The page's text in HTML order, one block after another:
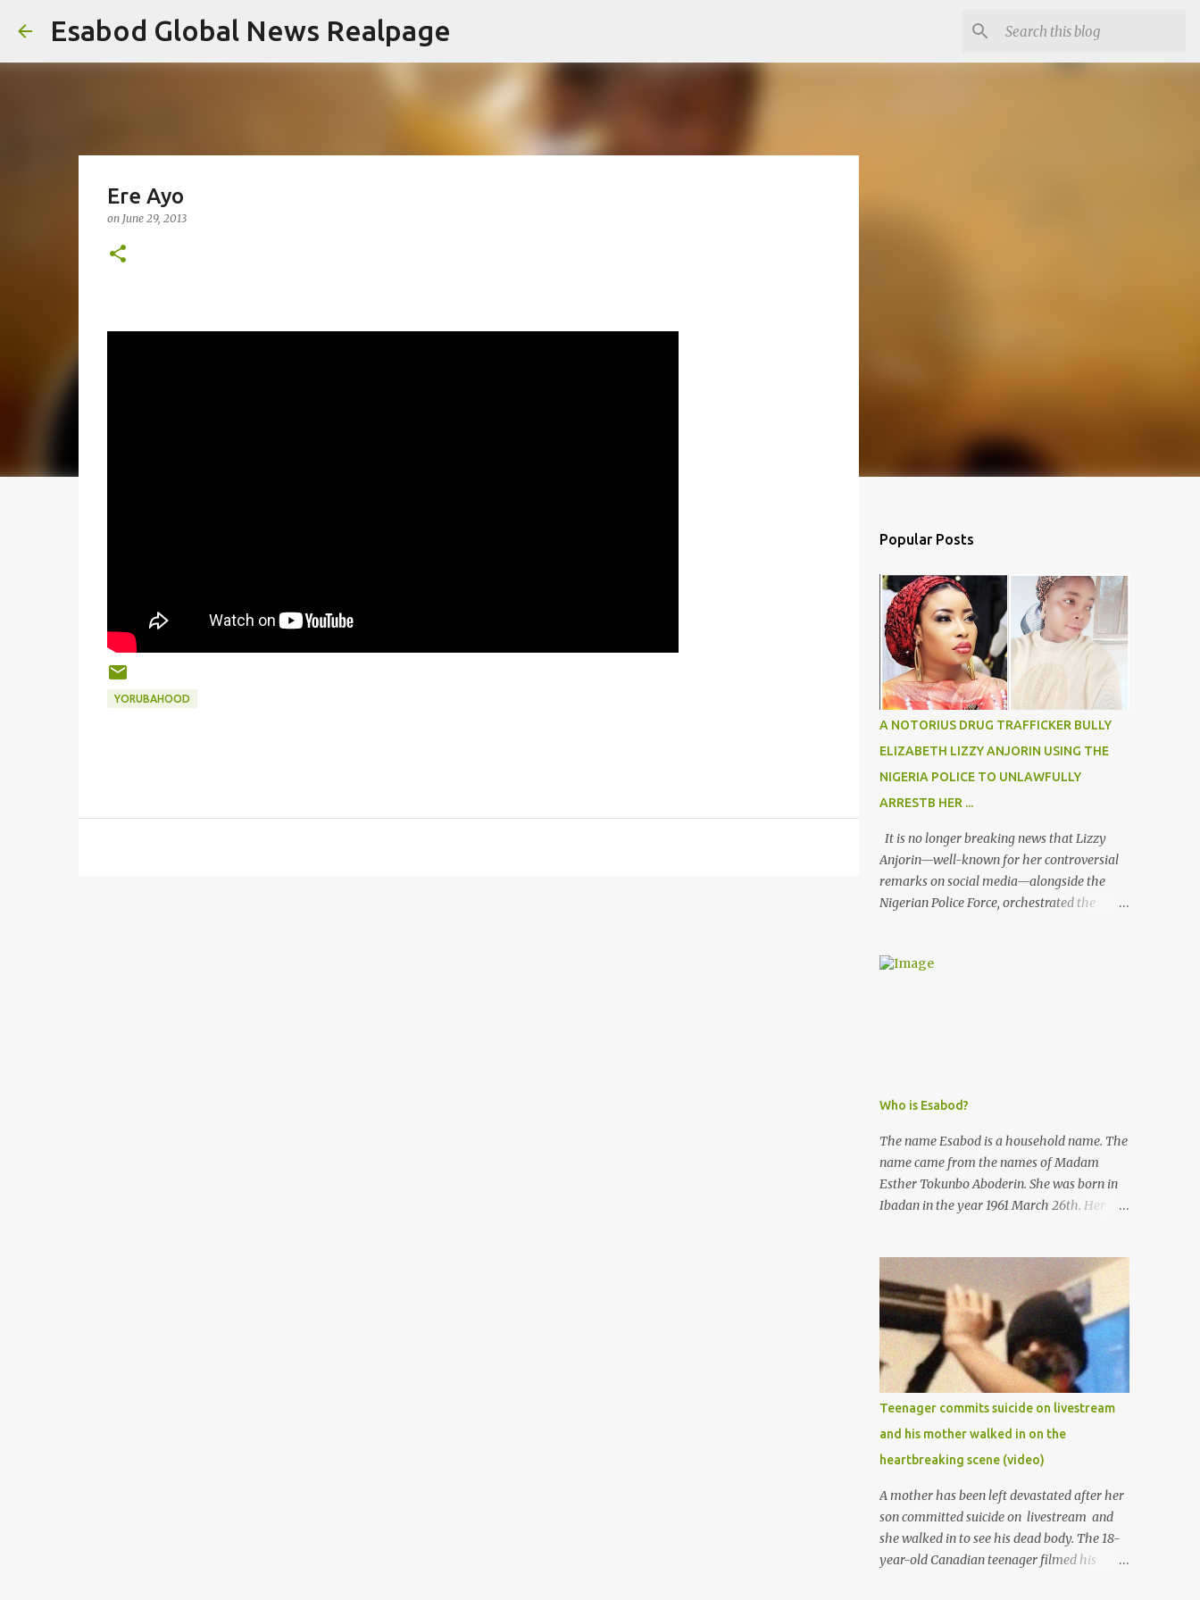
Esabod Global News Realpage
Ere Ayo
on June 29, 2013
YORUBAHOOD
Popular Posts
A NOTORIUS DRUG TRAFFICKER BULLY
ELIZABETH LIZZY ANJORIN USING THE
NIGERIA POLICE TO UNLAWFULLY
ARRESTB HER ...
It is no longer breaking news that Lizzy
Anjorin—well-known for her controversial
remarks on social media—alongside the
Nigerian Police Force, orchestrated the
the esteemed AIG at Zone 2, who advised
did not commit.
Who is Esabod?
The name Esabod is a household name. The
name came from the names of Madam
Esther Tokunbo Aboderin. She was born in
Ibadan in the year 1961 March 26th. Her
ancient city of Ibadan. She started
secondary school in the year 1974 and
graduated in 1979. She was admitted into
the University of Ibadan to study
Medicine,l.she did not finish the study and
left the school to work at the default toll
gate in Ibadan.
Teenager commits suicide on livestream
and his mother walked in on the
heartbreaking scene (video)
A mother has been left devastated after her
son committed suicide on livestream and
she walked in to see his dead body. The 18-
year-old Canadian teenager filmed his